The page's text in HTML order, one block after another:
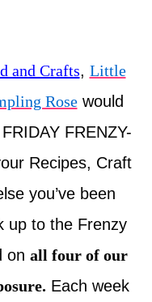
and Crafts, Little
Rosewould
FRENZY-
Recipes, Craft
you’ve been
up to the Frenzy
on all four of our
Each week